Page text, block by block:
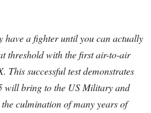
have a fighter until you can actually
threshold with the first air-to-air
successful test demonstrates
will bring to the US Military and
culmination of many years of